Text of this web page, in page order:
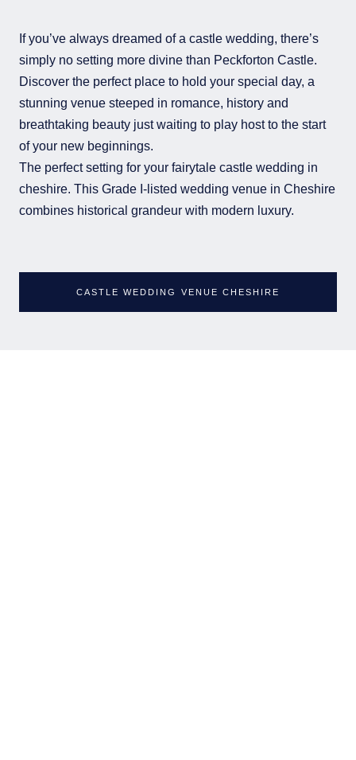
If you’ve always dreamed of a castle wedding, there’s
simply no setting more divine than Peckforton Castle.
Discover the perfect place to hold your special day, a
stunning venue steeped in romance, history and
breathtaking beauty just waiting to play host to the start
of your new beginnings.
The perfect setting for your fairytale castle wedding in
cheshire. This Grade I-listed wedding venue in Cheshire
combines historical grandeur with modern luxury.
CASTLE WEDDING VENUE CHESHIRE